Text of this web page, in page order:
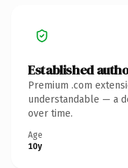
Established
Premium .com
understandable — a
over time.
Age
10y